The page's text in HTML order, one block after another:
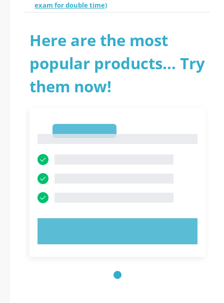
exam for double time)
Here are the most
popular products... Try
them now!